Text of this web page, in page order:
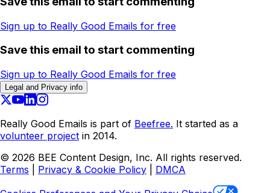
Sign up to Really Good Emails for free
Save this email to start commenting
Sign up to Really Good Emails for free
Legal and Privacy info
Really Good Emails is part of Beefree. It started as a
volunteer project in 2014.
© 2026 BEE Content Design, Inc. All rights reserved.
Terms
Privacy & Cookie Policy
DMCA